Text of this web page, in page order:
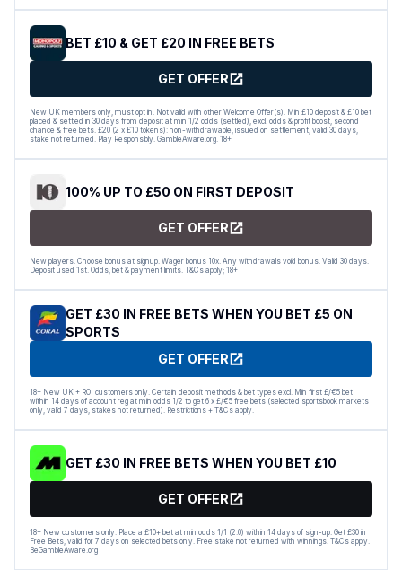
BET £10 & GET £20 IN FREE BETS
GET OFFER
New UK members only, must opt in. Not valid with other Welcome Offer(s). Min £10 deposit & £10 bet
placed & settled in 30 days from deposit at min 1/2 odds (settled), excl. odds & profit boost, second
chance & free bets. £20 (2 x £10 tokens): non-withdrawable, issued on settlement, valid 30 days,
stake not returned. Play Responsibly. GambleAware.org. 18+
100% UP TO £50 ON FIRST DEPOSIT
GET OFFER
New players. Choose bonus at signup. Wager bonus 10x. Any withdrawals void bonus. Valid 30 days.
Deposit used 1st. Odds, bet & payment limits. T&Cs apply; 18+
GET £30 IN FREE BETS WHEN YOU BET £5 ON
SPORTS
GET OFFER
18+ New UK + ROI customers only. Certain deposit methods & bet types excl. Min first £/€5 bet
within 14 days of account reg at min odds 1/2 to get 6 x £/€5 free bets (selected sportsbook markets
only, valid 7 days, stakes not returned). Restrictions + T&Cs apply.
GET £30 IN FREE BETS WHEN YOU BET £10
GET OFFER
18+ New customers only. Place a £10+ bet at min odds 1/1 (2.0) within 14 days of sign-up. Get £30 in
Free Bets, valid for 7 days on selected bets only. Free stake not returned with winnings. T&Cs apply.
BeGambleAware.org